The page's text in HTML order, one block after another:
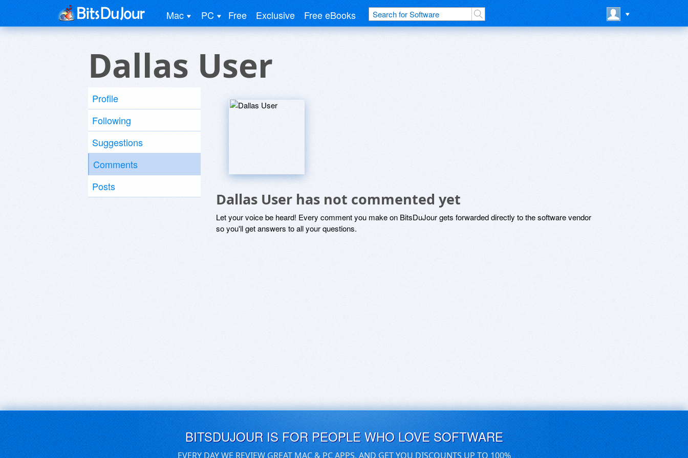
Mac PC Free Exclusive Free eBooks
Dallas User
Profile
Following
Suggestions
Comments
Posts
Dallas User has not commented yet
Let your voice be heard! Every comment you make on BitsDuJour gets forwarded directly to the software vendor
so you'll get answers to all your questions.
BITSDUJOUR IS FOR PEOPLE WHO LOVE SOFTWARE
EVERY DAY WE REVIEW GREAT MAC & PC APPS, AND GET YOU DISCOUNTS UP TO 100%